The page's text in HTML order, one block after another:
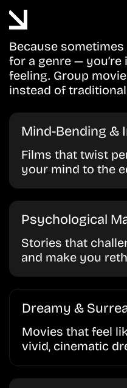
Because
for a genre —
feeling. Group
instead of
Mind-Bending &
Films that twist
your mind to the
Psychological
Stories that
and make you
Dreamy &
Movies that feel
vivid, cinematic